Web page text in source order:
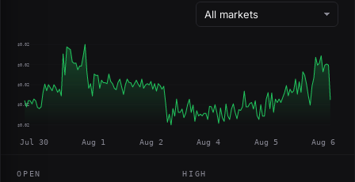
$0.02
$0.02
$0.02
$0.02
$0.02
Jul 30 Aug 1 Aug 2 Aug 4 Aug 5 Aug 6
OPEN HIGH